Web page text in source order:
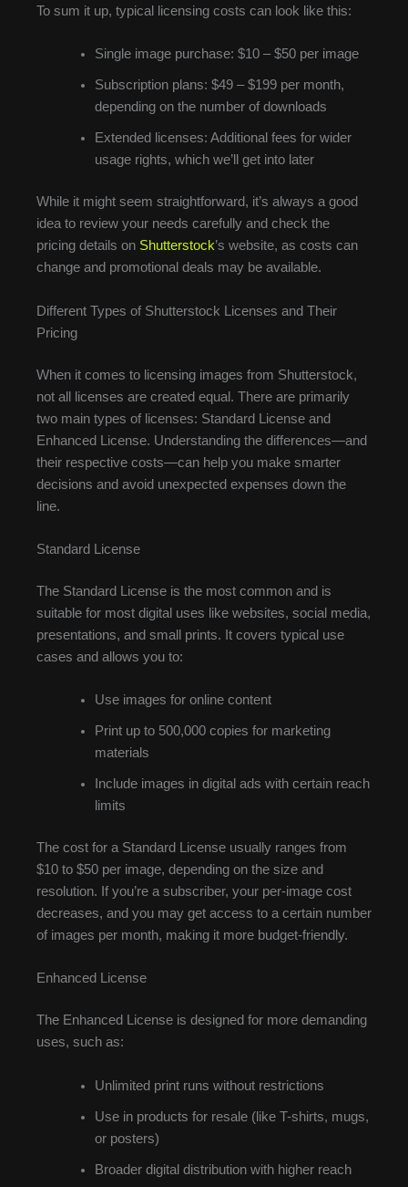
To sum it up, typical licensing costs can look like this:
Single image purchase: $10 – $50 per image
Subscription plans: $49 – $199 per month,
depending on the number of downloads
Extended licenses: Additional fees for wider
usage rights, which we’ll get into later
While it might seem straightforward, it’s always a good
idea to review your needs carefully and check the
pricing details on Shutterstock’s website, as costs can
change and promotional deals may be available.
Different Types of Shutterstock Licenses and Their
Pricing
When it comes to licensing images from Shutterstock,
not all licenses are created equal. There are primarily
two main types of licenses: Standard License and
Enhanced License. Understanding the differences—and
their respective costs—can help you make smarter
decisions and avoid unexpected expenses down the
line.
Standard License
The Standard License is the most common and is
suitable for most digital uses like websites, social media,
presentations, and small prints. It covers typical use
cases and allows you to:
Use images for online content
Print up to 500,000 copies for marketing
materials
Include images in digital ads with certain reach
limits
The cost for a Standard License usually ranges from
$10 to $50 per image, depending on the size and
resolution. If you’re a subscriber, your per-image cost
decreases, and you may get access to a certain number
of images per month, making it more budget-friendly.
Enhanced License
The Enhanced License is designed for more demanding
uses, such as:
Unlimited print runs without restrictions
Use in products for resale (like T-shirts, mugs,
or posters)
Broader digital distribution with higher reach